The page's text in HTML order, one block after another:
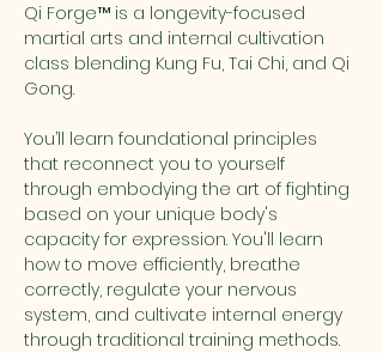
Qi Forge™ is a longevity-focused
martial arts and internal cultivation
class blending Kung Fu, Tai Chi, and Qi
Gong.
You’ll learn foundational principles
that reconnect you to yourself
through embodying the art of fighting
based on your unique body's
capacity for expression. You'll learn
how to move efficiently, breathe
correctly, regulate your nervous
system, and cultivate internal energy
through traditional training methods.